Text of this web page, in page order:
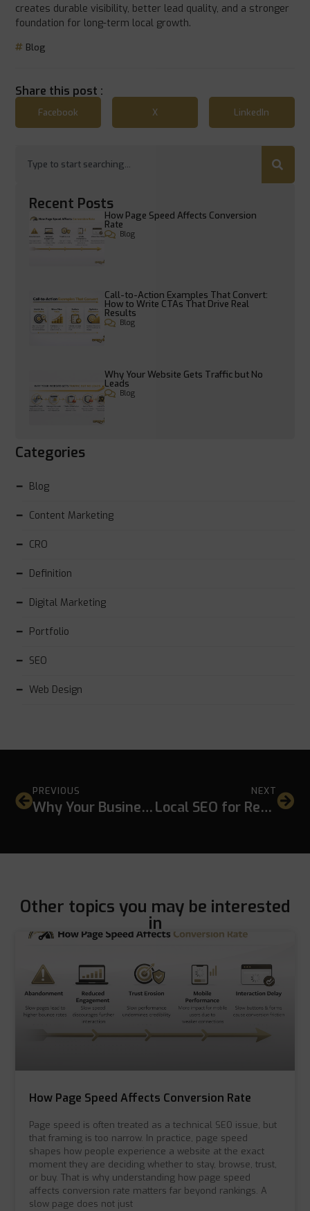
creates durable visibility, better lead quality, and a stronger
foundation for long-term local growth.
Blog
Share this post :
Facebook X LinkedIn
Recent Posts
How Page Speed Affects Conversion
Rate
Blog
Call-to-Action Examples That Convert:
How to Write CTAs That Drive Real
Results
Blog
Why Your Website Gets Traffic but No
Leads
Blog
Categories
Blog
Content Marketing
CRO
Definition
Digital Marketing
Portfolio
SEO
Web Design
PREVIOUS
Why Your Business Is Not Showing on Google Maps
NEXT
Local SEO for Restaurants in Hua Hin: A Practical Strategy for Better Local Visibility
Other topics you may be interested
in
How Page Speed Affects Conversion Rate
Page speed is often treated as a technical SEO issue, but
that framing is too narrow. In practice, page speed
shapes how people experience a website at the exact
moment they are deciding whether to stay, browse, trust,
or buy. That is why understanding how page speed
affects conversion rate matters far beyond rankings. A
slow page does not just